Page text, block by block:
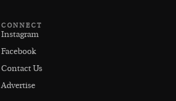
CONNECT
Instagram
Facebook
Contact Us
Advertise